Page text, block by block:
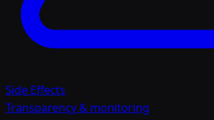
Side Effects
Transparency & monitoring